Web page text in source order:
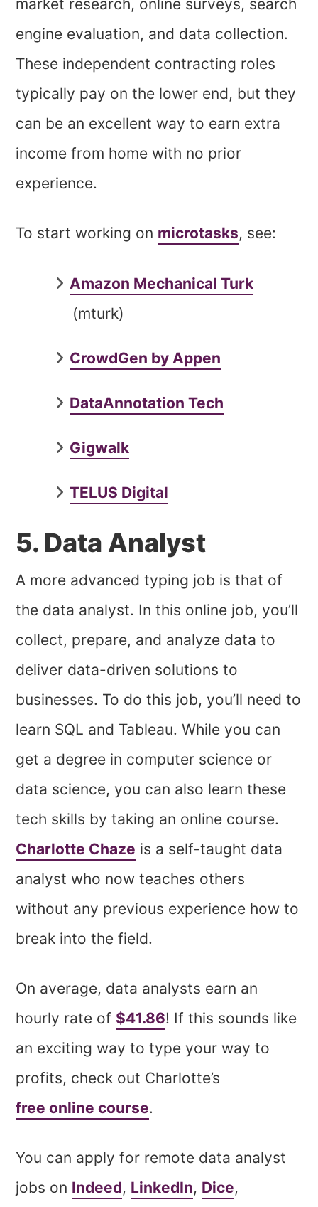
market research, online surveys, search
engine evaluation, and data collection.
These independent contracting roles
typically pay on the lower end, but they
can be an excellent way to earn extra
income from home with no prior
experience.
To start working on microtasks, see:
Amazon Mechanical Turk
(mturk)
CrowdGen by Appen
DataAnnotation Tech
Gigwalk
TELUS Digital
5. Data Analyst
A more advanced typing job is that of
the data analyst. In this online job, you’ll
collect, prepare, and analyze data to
deliver data-driven solutions to
businesses. To do this job, you’ll need to
learn SQL and Tableau. While you can
get a degree in computer science or
data science, you can also learn these
tech skills by taking an online course.
Charlotte Chaze is a self-taught data
analyst who now teaches others
without any previous experience how to
break into the field.
On average, data analysts earn an
hourly rate of $41.86! If this sounds like
an exciting way to type your way to
profits, check out Charlotte’s
free online course.
You can apply for remote data analyst
jobs on Indeed, LinkedIn, Dice,